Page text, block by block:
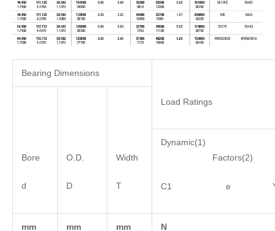
Bearing Dimensions
Load Ratings
Bore
d
O.D.
D
Width
T
Dynamic(1)
Factors(2)
C1 e
mm mm mm N